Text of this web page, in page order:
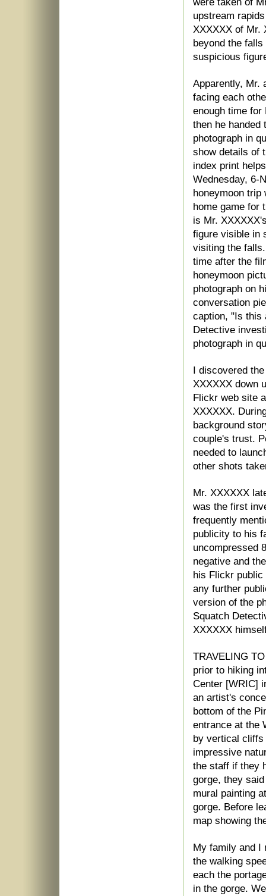
upstream
XXXXXX of Mr.
beyond the
suspicious
Apparently, Mr.
facing each
enough time for
then he handed
photograph in
show details of
index print
Wednesday, 6-
honeymoon trip
home game for
is Mr.
figure visible in
visiting the
time after the
honeymoon
photograph on
conversation
caption, "Is this
Detective
photograph in
I discovered
XXXXXX down
Flickr web site
XXXXXX.
background
couple's trust.
needed to
other shots
Mr. XXXXXX
was the first
frequently
publicity to his
uncompressed
negative and
his Flickr public
any further
version of the
Squatch
XXXXXX
TRAVELING
prior to hiking
Center [WRIC]
an artist's
bottom of the
entrance at the
by vertical cliffs
impressive
the staff if they
gorge, they
mural painting
gorge. Before
map showing
My family and I
the walking
each the
in the gorge.